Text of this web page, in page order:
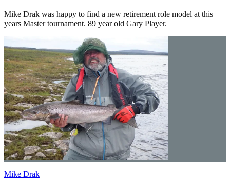
Mike Drak was happy to find a new retirement role model at this
years Master tournament. 89 year old Gary Player.
Mike Drak